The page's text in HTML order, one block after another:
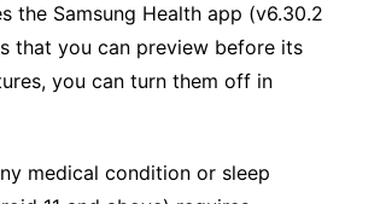
the Samsung Health app (v6.30.2
that you can preview before its
you can turn them off in
medical condition or sleep